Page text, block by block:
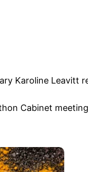
Karoline Leavitt
Cabinet